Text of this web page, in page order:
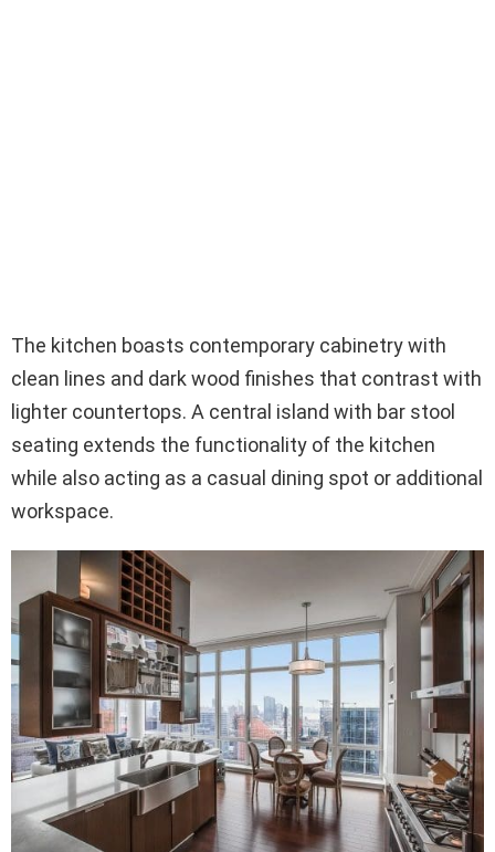
The kitchen boasts contemporary cabinetry with
clean lines and dark wood finishes that contrast with
lighter countertops. A central island with bar stool
seating extends the functionality of the kitchen
while also acting as a casual dining spot or additional
workspace.